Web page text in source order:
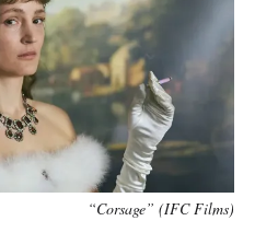
“Corsage” (IFC Films)